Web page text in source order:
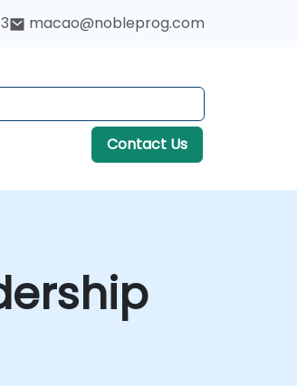
macao@nobleprog.com
Contact Us